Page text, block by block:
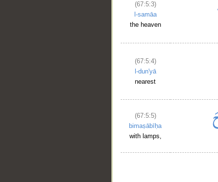
(67:5:3)
l-samāa
the heaven
(67:5:4)
l-dun'yā
nearest
(67:5:5)
bimaṣābīḥa
with lamps,